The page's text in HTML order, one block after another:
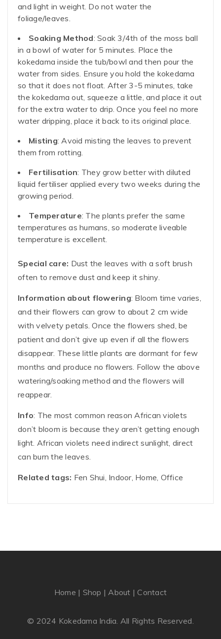
and light in weight. Do not water the
foliage/leaves.
Soaking Method: Soak 3/4th of the moss ball
in a bowl of water for 5 minutes. Place the
kokedama inside the tub/bowl and then pour the
water from sides. Ensure you hold the kokedama
so that it does not float. After 3-5 minutes, take
the kokedama out, squeeze a little, and place it out
for the extra water to drip. Once you feel no more
water dripping, place it back to its original place.
Misting: Avoid misting the leaves to prevent
them from rotting.
Fertilisation: They grow better with diluted
liquid fertiliser applied every two weeks during the
growing period.
Temperature: The plants prefer the same
temperatures as humans, so moderate liveable
temperature is excellent.
Special care: Dust the leaves with a soft brush
often to remove dust and keep it shiny.
Information about flowering: Bloom time varies,
and their flowers can grow to about 2 cm wide
with velvety petals. Once the flowers shed, be
patient and don’t give up even if all the flowers
disappear. These little plants are dormant for few
months and produce no flowers. Follow the above
watering/soaking method and the flowers will
reappear.
Info: The most common reason African violets
don’t bloom is because they aren’t getting enough
light. African violets need indirect sunlight, direct
can burn the leaves.
Related tags: Fen Shui, Indoor, Home, Office
Home | Shop | About |Contact
© 2024 Kokedama India. All Rights Reserved.